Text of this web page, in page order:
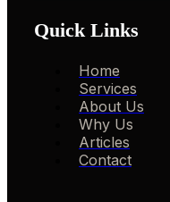
Quick Links
Home
Services
About Us
Why Us
Articles
Contact